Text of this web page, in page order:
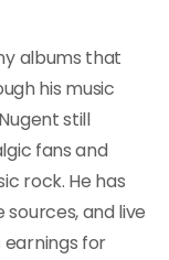
albums that
his music
still
fans and
rock. He has
and live
for